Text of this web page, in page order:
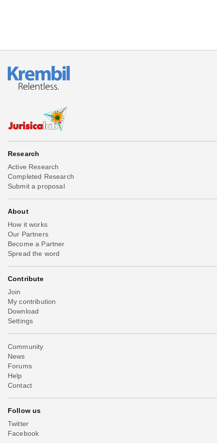
Research
Active Research
Completed Research
Submit a proposal
About
How it works
Our Partners
Become a Partner
Spread the word
Contribute
Join
My contribution
Download
Settings
Community
News
Forums
Help
Contact
Follow us
Twitter
Facebook